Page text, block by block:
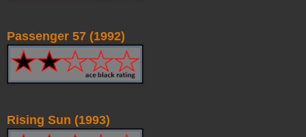
Passenger 57 (1992)
Rising Sun (1993)